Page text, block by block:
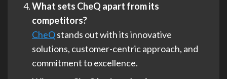
What sets CheQ apart from its
competitors?
CheQstands out with its innovative
solutions, customer-centric approach, and
commitment to excellence.